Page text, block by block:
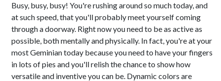
Busy, busy, busy! You're rushing around so much today, and
at such speed, that you'll probably meet yourself coming
through a doorway. Right now you need to be as active as
possible, both mentally and physically. In fact, you're at your
most Geminian today because you need to have your fingers
in lots of pies and you'll relish the chance to show how
versatile and inventive you can be. Dynamic colors are